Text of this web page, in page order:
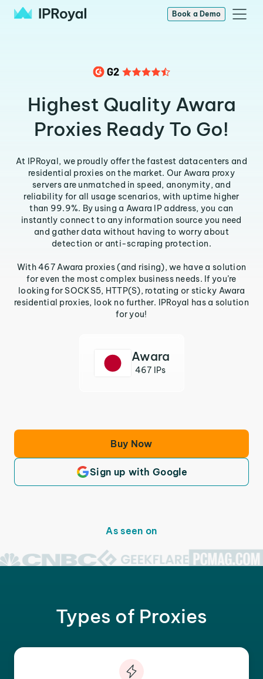
Book a Demo
Highest Quality Awara
Proxies Ready To Go!
At IPRoyal, we proudly offer the fastest datacenters and
residential proxies on the market. Our Awara proxy
servers are unmatched in speed, anonymity, and
reliability for all usage scenarios, with uptime higher
than 99.9%. By using a Awara IP address, you can
instantly connect to any information source you need
and gather data without having to worry about
detection or anti-scraping protection.
With 467 Awara proxies (and rising), we have a solution
for even the most complex business needs. If you’re
looking for SOCKS5, HTTP(S), rotating or sticky Awara
residential proxies, look no further. IPRoyal has a solution
for you!
Awara
467 IPs
Buy Now
Sign up with Google
As seen on
Types of Proxies